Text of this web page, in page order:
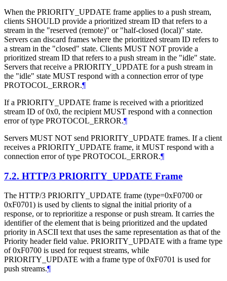
When the PRIORITY_UPDATE frame applies to a push stream,
clients SHOULD provide a prioritized stream ID that refers to a
stream in the "reserved (remote)" or "half-closed (local)" state.
Servers can discard frames where the prioritized stream ID refers to
a stream in the "closed" state. Clients MUST NOT provide a
prioritized stream ID that refers to a push stream in the "idle" state.
Servers that receive a PRIORITY_UPDATE for a push stream in
the "idle" state MUST respond with a connection error of type
PROTOCOL_ERROR.¶
If a PRIORITY_UPDATE frame is received with a prioritized
stream ID of 0x0, the recipient MUST respond with a connection
error of type PROTOCOL_ERROR.¶
Servers MUST NOT send PRIORITY_UPDATE frames. If a client
receives a PRIORITY_UPDATE frame, it MUST respond with a
connection error of type PROTOCOL_ERROR.¶
7.2. HTTP/3 PRIORITY_UPDATE Frame
The HTTP/3 PRIORITY_UPDATE frame (type=0xF0700 or
0xF0701) is used by clients to signal the initial priority of a
response, or to reprioritize a response or push stream. It carries the
identifier of the element that is being prioritized and the updated
priority in ASCII text that uses the same representation as that of the
Priority header field value. PRIORITY_UPDATE with a frame type
of 0xF0700 is used for request streams, while
PRIORITY_UPDATE with a frame type of 0xF0701 is used for
push streams.¶